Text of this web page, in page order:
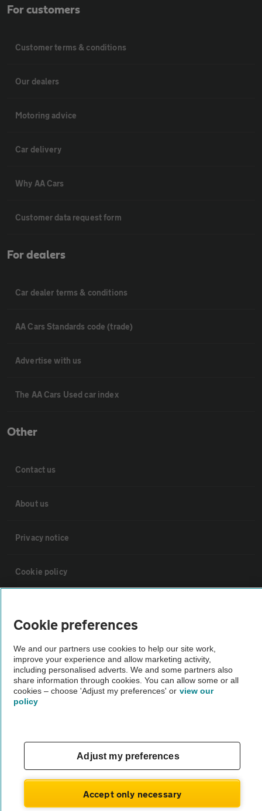
For customers
Customer terms & conditions
Our dealers
Motoring advice
Car delivery
Why AA Cars
Customer data request form
For dealers
Car dealer terms & conditions
AA Cars Standards code (trade)
Advertise with us
The AA Cars Used car index
Other
Contact us
About us
Privacy notice
Cookie policy
Vehicle Inspections
The AA recommends an AA Cars Vehicle Inspection before purchase.
Not all cars are mechanically checked by the AA.
Cookie preferences
We and our partners use cookies to help our site work,
improve your experience and allow marketing activity,
including personalised adverts. We and some partners also
share information through cookies. You can allow some or all
cookies – choose 'Adjust my preferences' or view our
policy
Adjust my preferences
Accept only necessary